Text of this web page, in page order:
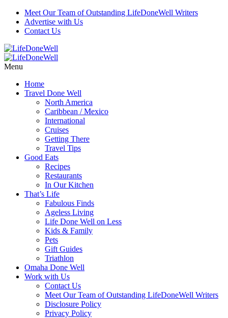
Meet Our Team of Outstanding LifeDoneWell Writers
Advertise with Us
Contact Us
Menu
Home
Travel Done Well
North America
Caribbean / Mexico
International
Cruises
Getting There
Travel Tips
Good Eats
Recipes
Restaurants
In Our Kitchen
That’s Life
Fabulous Finds
Ageless Living
Life Done Well on Less
Kids & Family
Pets
Gift Guides
Triathlon
Omaha Done Well
Work with Us
Contact Us
Meet Our Team of Outstanding LifeDoneWell Writers
Disclosure Policy
Privacy Policy